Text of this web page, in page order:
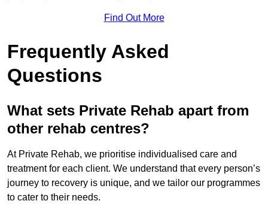
Find Out More
Frequently Asked
Questions
What sets Private Rehab apart from
other rehab centres?
At Private Rehab, we prioritise individualised care and
treatment for each client. We understand that every person’s
journey to recovery is unique, and we tailor our programmes
to cater to their needs.